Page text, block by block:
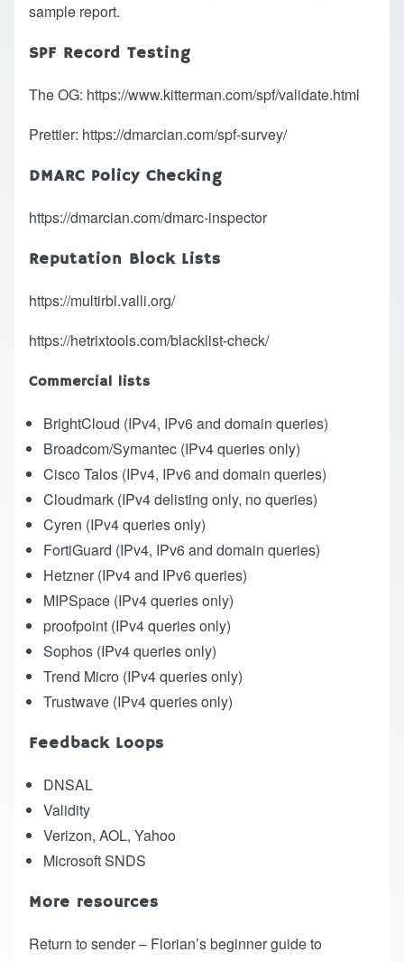
sample report.
SPF Record Testing
The OG: https://www.kitterman.com/spf/validate.html
Prettier: https://dmarcian.com/spf-survey/
DMARC Policy Checking
https://dmarcian.com/dmarc-inspector
Reputation Block Lists
https://multirbl.valli.org/
https://hetrixtools.com/blacklist-check/
Commercial lists
BrightCloud (IPv4, IPv6 and domain queries)
Broadcom/Symantec (IPv4 queries only)
Cisco Talos (IPv4, IPv6 and domain queries)
Cloudmark (IPv4 delisting only, no queries)
Cyren (IPv4 queries only)
FortiGuard (IPv4, IPv6 and domain queries)
Hetzner(IPv4 and IPv6 queries)
MIPSpace (IPv4 queries only)
proofpoint (IPv4 queries only)
Sophos (IPv4 queries only)
Trend Micro (IPv4 queries only)
Trustwave (IPv4 queries only)
Feedback Loops
DNSAL
Validity
Verizon, AOL, Yahoo
Microsoft SNDS
More resources
Return to sender – Florian’s beginner guide to